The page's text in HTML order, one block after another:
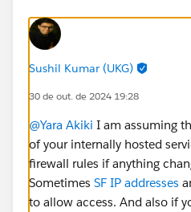
Sushil Kumar (UKG)
30 de out. de 2024 19:28
@Yara Akiki I am assuming
of your internally hosted
firewall rules if anything
Sometimes SF IP addresses
to allow access. And also if